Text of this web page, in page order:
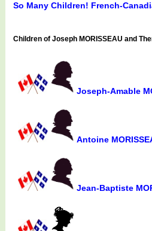
So Many Children! French-
Children of Joseph MORISSEAU and
Joseph-Amable
Antoine
Jean-Baptiste